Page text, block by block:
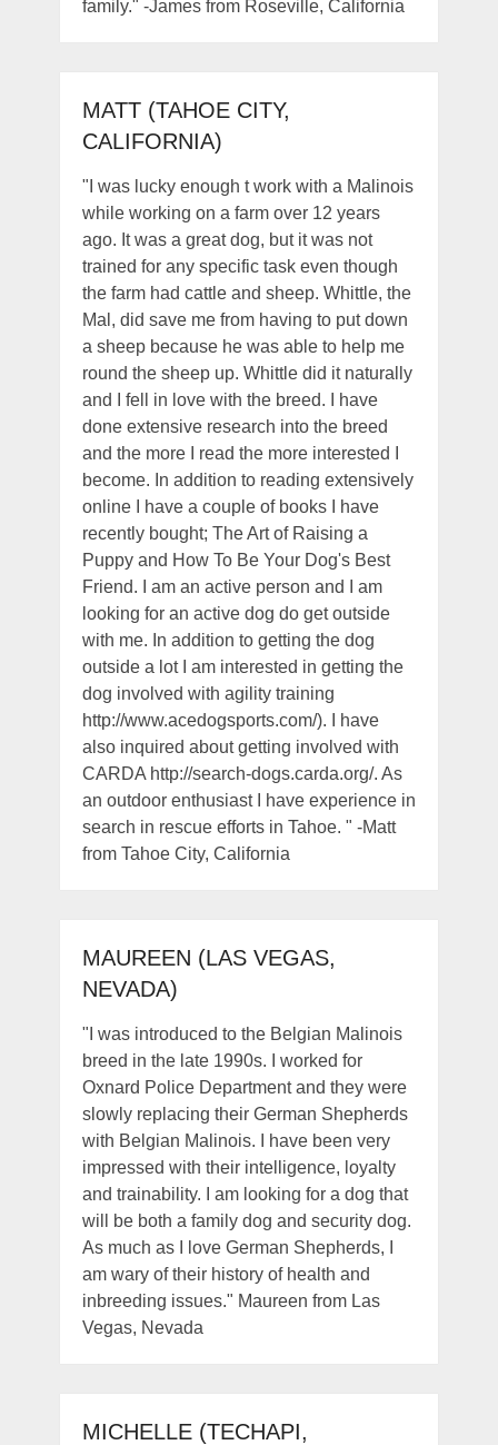
family." -James from Roseville, California
MATT (TAHOE CITY,
CALIFORNIA)
"I was lucky enough t work with a Malinois
while working on a farm over 12 years
ago. It was a great dog, but it was not
trained for any specific task even though
the farm had cattle and sheep. Whittle, the
Mal, did save me from having to put down
a sheep because he was able to help me
round the sheep up. Whittle did it naturally
and I fell in love with the breed. I have
done extensive research into the breed
and the more I read the more interested I
become. In addition to reading extensively
online I have a couple of books I have
recently bought; The Art of Raising a
Puppy and How To Be Your Dog's Best
Friend. I am an active person and I am
looking for an active dog do get outside
with me. In addition to getting the dog
outside a lot I am interested in getting the
dog involved with agility training
http://www.acedogsports.com/). I have
also inquired about getting involved with
CARDA http://search-dogs.carda.org/. As
an outdoor enthusiast I have experience in
search in rescue efforts in Tahoe. " -Matt
from Tahoe City, California
MAUREEN (LAS VEGAS,
NEVADA)
"I was introduced to the Belgian Malinois
breed in the late 1990s. I worked for
Oxnard Police Department and they were
slowly replacing their German Shepherds
with Belgian Malinois. I have been very
impressed with their intelligence, loyalty
and trainability. I am looking for a dog that
will be both a family dog and security dog.
As much as I love German Shepherds, I
am wary of their history of health and
inbreeding issues." Maureen from Las
Vegas, Nevada
MICHELLE (TECHAPI,